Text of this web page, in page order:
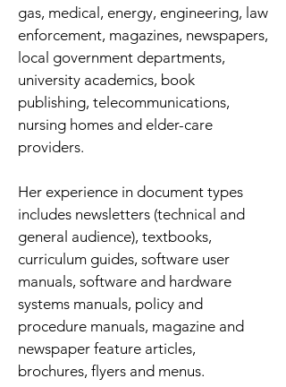
gas, medical, energy, engineering, law
enforcement, magazines, newspapers,
local government departments,
university academics, book
publishing, telecommunications,
nursing homes and elder-care
providers.
Her experience in document types
includes newsletters (technical and
general audience), textbooks,
curriculum guides, software user
manuals, software and hardware
systems manuals, policy and
procedure manuals, magazine and
newspaper feature articles,
brochures, flyers and menus.